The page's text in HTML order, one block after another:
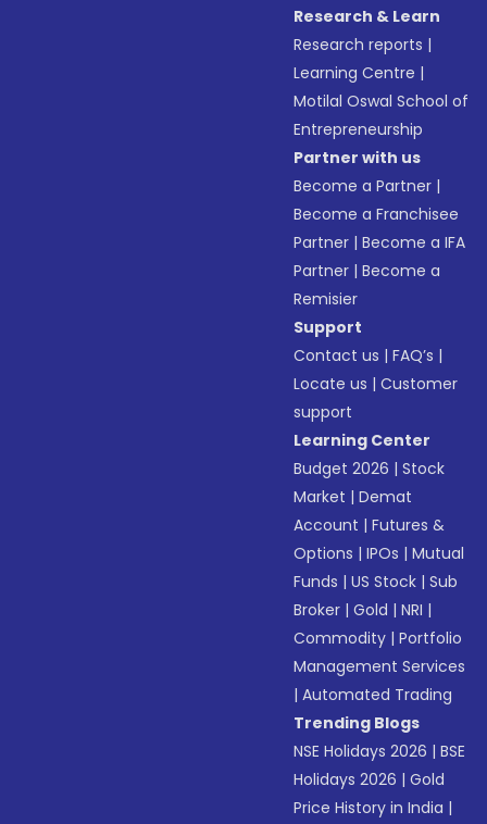
Research & Learn
Research reports |
Learning Centre |
Motilal Oswal School of
Entrepreneurship
Partner with us
Become a Partner |
Become a Franchisee
Partner |Become a IFA
Partner |Become a
Remisier
Support
Contact us |FAQ’s |
Locate us |Customer
support
Learning Center
Budget 2026 |Stock
Market |Demat
Account |Futures &
Options |IPOs |Mutual
Funds |US Stock |Sub
Broker |Gold |NRI |
Commodity |Portfolio
Management Services
|Automated Trading
Trending Blogs
NSE Holidays 2026 |BSE
Holidays 2026 |Gold
Price History in India |